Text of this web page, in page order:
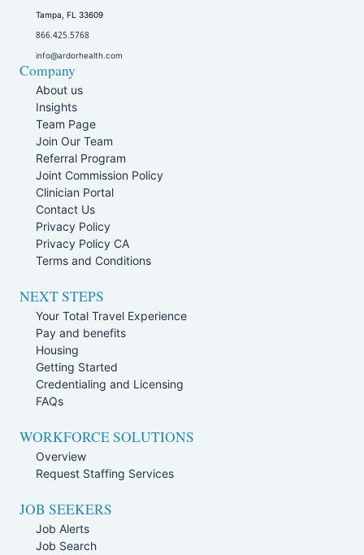
Tampa, FL 33609
866.425.5768
info@ardorhealth.com
Company
About us
Insights
Team Page
Join Our Team
Referral Program
Joint Commission Policy
Clinician Portal
Contact Us
Privacy Policy
Privacy Policy CA
Terms and Conditions
NEXT STEPS
Your Total Travel Experience
Pay and benefits
Housing
Getting Started
Credentialing and Licensing
FAQs
WORKFORCE SOLUTIONS
Overview
Request Staffing Services
JOB SEEKERS
Job Alerts
Job Search